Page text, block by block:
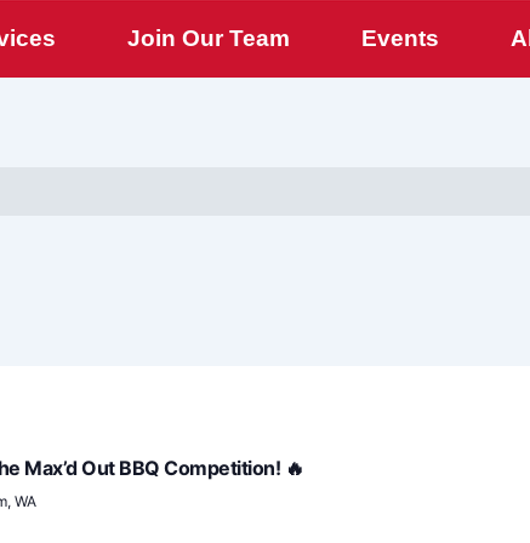
Join Our Team Events
Max’d Out BBQ Competition! 🔥
WA